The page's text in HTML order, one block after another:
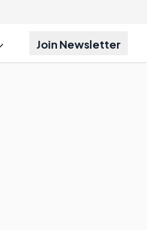
Join Newsletter